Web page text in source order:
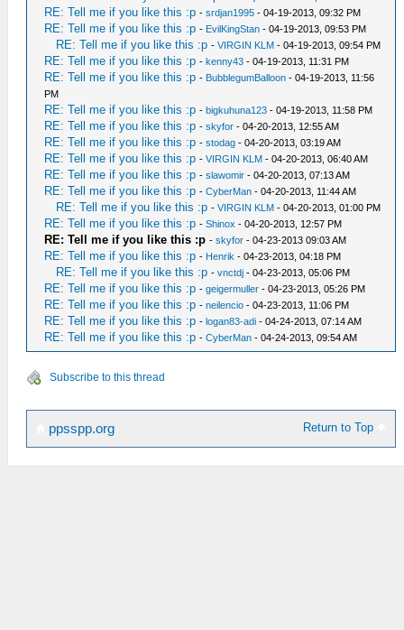
RE: Tell me if you like this :p -srdjan1995 - 04-19-2013, 09:32 PM
RE: Tell me if you like this :p - EvilKingStan - 04-19-2013, 09:53 PM
RE: Tell me if you like this :p -VIRGIN KLM - 04-19-2013, 09:54 PM
RE: Tell me if you like this :p -kenny43 - 04-19-2013, 11:31 PM
RE: Tell me if you like this :p - BubblegumBalloon - 04-19-2013, 11:56
PM
RE: Tell me if you like this :p -bigkuhuna123 - 04-19-2013, 11:58 PM
RE: Tell me if you like this :p -skyfor - 04-20-2013, 12:55 AM
RE: Tell me if you like this :p -stodag - 04-20-2013, 03:19 AM
RE: Tell me if you like this :p -VIRGIN KLM - 04-20-2013, 06:40 AM
RE: Tell me if you like this :p -slawomir - 04-20-2013, 07:13 AM
RE: Tell me if you like this :p -CyberMan - 04-20-2013, 11:44 AM
RE: Tell me if you like this :p -VIRGIN KLM - 04-20-2013, 01:00 PM
RE: Tell me if you like this :p -Shinox - 04-20-2013, 12:57 PM
RE: Tell me if you like this :p -skyfor - 04-23-2013 09:03 AM
RE: Tell me if you like this :p - Henrik - 04-23-2013, 04:18 PM
RE: Tell me if you like this :p -vnctdj - 04-23-2013, 05:06 PM
RE: Tell me if you like this :p -geigermuller - 04-23-2013, 05:26 PM
RE: Tell me if you like this :p -neilencio - 04-23-2013, 11:06 PM
RE: Tell me if you like this :p -logan83-adi - 04-24-2013, 07:14 AM
RE: Tell me if you like this :p -CyberMan - 04-24-2013, 09:54 AM
Subscribe to this thread
Return to Top
ppsspp.org